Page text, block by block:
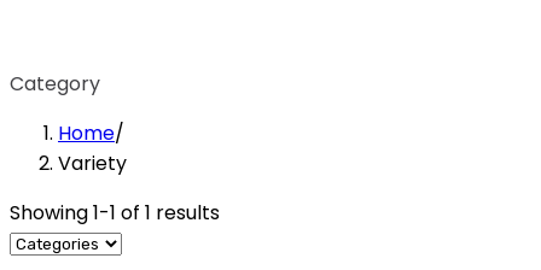
Category
Home/
Variety
Showing 1-1 of 1 results